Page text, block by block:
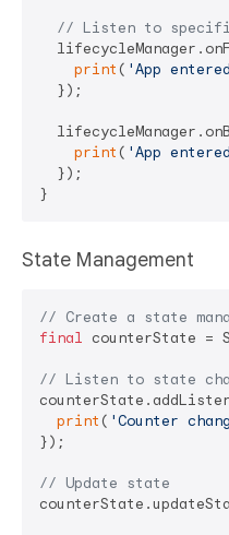
// Listen to
print ( 'App
  });
print ( 'App
  });
State Management
// Create a state
final counterState =
// Listen to state
print ( 'Counter
});
// Update state